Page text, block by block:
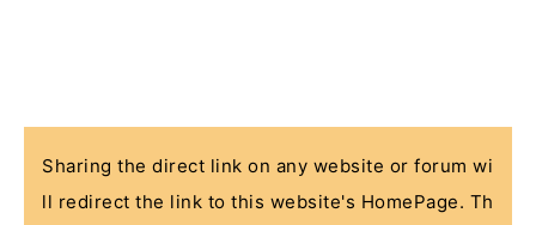
Sharing the direct link on any website or forum wi
ll redirect the link to this website's HomePage. Th